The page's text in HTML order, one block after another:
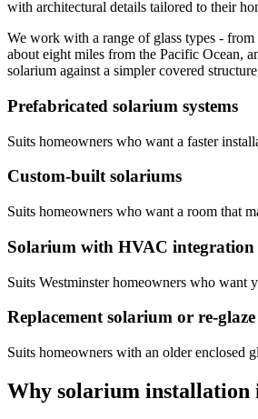
with architectural details tailored to their
We work with a range of glass types -
about eight miles from the Pacific Ocean,
solarium against a simpler covered
Prefabricated solarium systems
Suits homeowners who want a faster
Custom-built solariums
Suits homeowners who want a room that
Solarium with HVAC integration
Suits Westminster homeowners who want
Replacement solarium or re-glaze
Suits homeowners with an older enclosed
Why solarium installation